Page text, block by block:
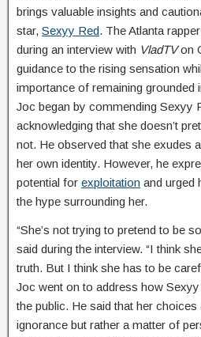
brings valuable insights and
star, Sexyy Red. The Atlanta
during an interview with VladTVon
guidance to the rising sensation
importance of remaining grounded
Joc began by commending Sexyy
acknowledging that she doesn’t
not. He observed that she exudes
her own identity. However, he
potential for exploitation and urged
the hype surrounding her.
“She’s not trying to pretend to be
said during the interview. “I think
truth. But I think she has to be
Joc went on to address how
the public. He said that her
ignorance but rather a matter of